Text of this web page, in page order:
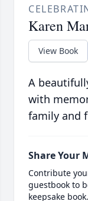
Karen
View Book
A
with
family and
Share Your
Contribute
guestbook to
keepsake book.